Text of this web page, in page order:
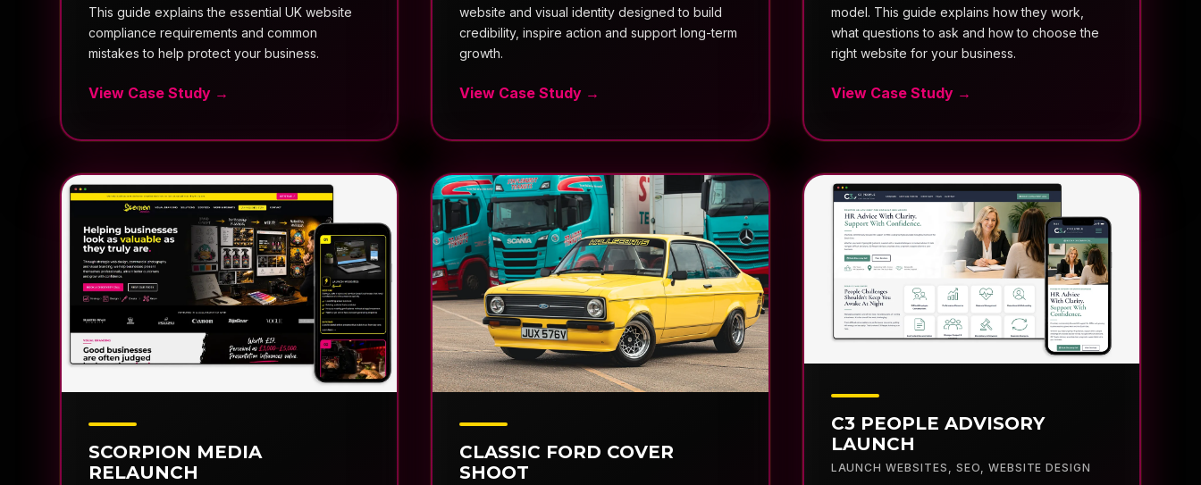
This guide explains the essential UK website
compliance requirements and common
mistakes to help protect your business.
website and visual identity designed to build
credibility, inspire action and support long-term
growth.
model. This guide explains how they work,
what questions to ask and how to choose the
right website for your business.
SCORPION MEDIA
RELAUNCH
CLASSIC FORD COVER
SHOOT
C3 PEOPLE ADVISORY
LAUNCH
LAUNCH WEBSITES , SEO, WEBSITE DESIGN